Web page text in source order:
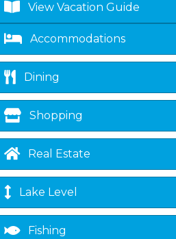
View Vacation Guide
Accommodations
Dining
Shopping
Real Estate
Lake Level
Fishing